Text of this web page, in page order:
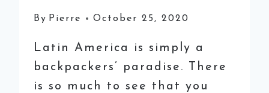
By Pierre October 25, 2020
Latin America is simply a
backpackers’ paradise. There
is so much to see that you